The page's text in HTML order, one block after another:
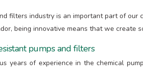
filters industry is an important part of
being innovative means that we
pumps and filters
years of experience in the chemical